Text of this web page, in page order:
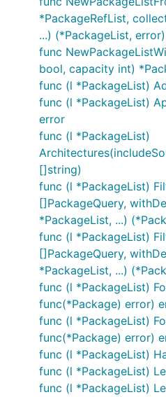
*PackageRefList,
...) (*PackageList, error)
func
bool, capacity int)
func (l *PackageList)
func (l *PackageList)
error
func (l *PackageList)
[]string)
func (l *PackageList)
[]PackageQuery,
*PackageList, ...)
func (l *PackageList)
[]PackageQuery,
*PackageList, ...)
func (l *PackageList)
func(*Package) error)
func (l *PackageList)
func(*Package) error)
func (l *PackageList)
func (l *PackageList)
func (l *PackageList)